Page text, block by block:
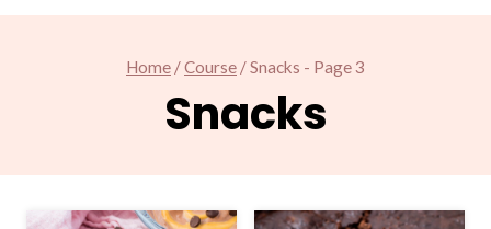
Home /Course /Snacks - Page 3
Snacks